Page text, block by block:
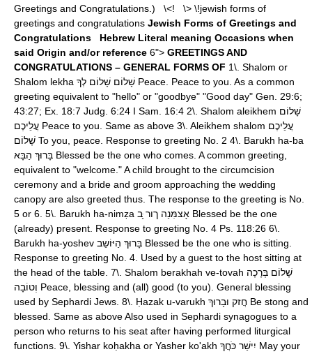
Greetings and Congratulations.) \<! \> \!jewish forms of
greetings and congratulations Jewish Forms of Greetings and
Congratulations
Hebrew Literal meaning Occasions when
said Origin and/or reference 6"> GREETINGS AND
CONGRATULATIONS – GENERAL FORMS OF 1\. Shalom or
Shalom lekha שָׁלוֹם שָׁלוֹם לְךָ Peace. Peace to you. As a common
greeting equivalent to "hello" or "goodbye" "Good day" Gen. 29:6;
43:27; Ex. 18:7 Judg. 6:24 I Sam. 16:4 2\. Shalom aleikhem שָׁלוֹם
עֲלֵיכֶם Peace to you. Same as above 3\. Aleikhem shalom עֲלֵיכֶם
שָׁלוֹם To you, peace. Response to greeting No. 2 4\. Barukh ha-ba
בָּרוּךְ הַבָּא Blessed be the one who comes. A common greeting,
equivalent to "welcome." A child brought to the circumcision
ceremony and a bride and groom approaching the wedding
canopy are also greeted thus. The response to the greeting is No.
5 or 6. 5\. Barukh ha-nimẓa אָצמִּנַה ךור ָּב Blessed be the one
(already) present. Response to greeting No. 4 Ps. 118:26 6\.
Barukh ha-yoshev בָּרוּךְ הַיּוֹשֵב Blessed be the one who is sitting.
Response to greeting No. 4. Used by a guest to the host sitting at
the head of the table. 7\. Shalom berakhah ve-tovah שָׁלוֹם בְּרָכָה
וְטוֹבָה Peace, blessing and (all) good (to you). General blessing
used by Sephardi Jews. 8\. Ḥazak u-varukh חֲזק וּבָרוּךְ Be stong and
blessed. Same as above Also used in Sephardi synagogues to a
person who returns to his seat after having performed liturgical
functions. 9\. Yishar koḥakha or Yasher ko'akh יִישַׁר כֹּחֲךָ May your